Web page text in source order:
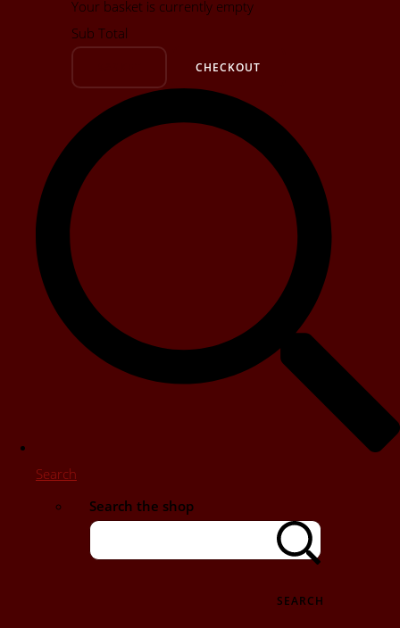
Your basket is currently empty
Sub Total
CHECKOUT
Search
Search the shop
SEARCH